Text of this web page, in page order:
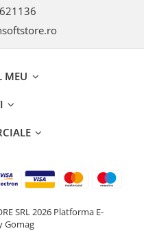
MEU
SRL 2026 Platforma E-
Gomag